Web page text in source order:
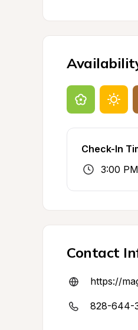
Check-In
3:00 PM
Contact
https://
828-644-